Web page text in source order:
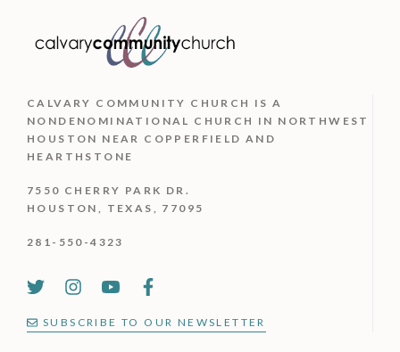
CALVARY COMMUNITY CHURCH ISA
NONDENOMINATIONAL CHURCH IN NORTHWEST
HOUSTON NEAR COPPERFIELD AND
HEARTHSTONE
7550 CHERRY PARK DR.
HOUSTON, TEXAS, 77095
281-550-4323
SUBSCRIBE TO OUR NEWSLETTER